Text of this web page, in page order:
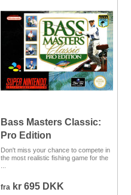
Bass Masters Classic:
Pro Edition
Don't miss your chance to compete in
the most realistic fishing game for the
fra kr 695 DKK